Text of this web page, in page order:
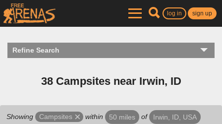
log in sign up
Refine Search
38 Campsites near Irwin, ID
Showing Campsites within 50 miles of Irwin, ID, USA